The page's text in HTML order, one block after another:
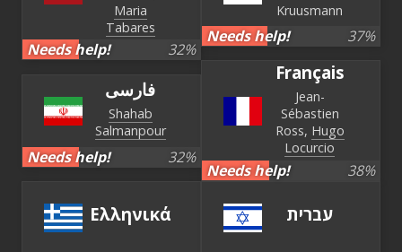
Maria
Tabares
Needs help! 32%
Kruusmann
Needs help! 37%
فارسی
Shahab
Salmanpour
Needs help! 32%
Français
Jean-
Sébastien
Ross Hugo
Locurcio
Needs help! 38%
Ελληνικά עברית‏